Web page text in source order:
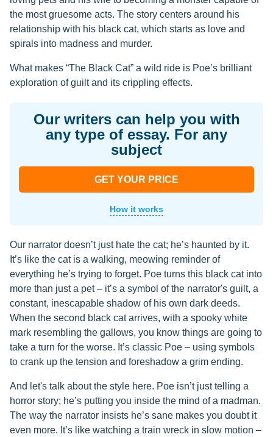
the most gruesome acts. The story centers around his
relationship with his black cat, which starts as love and
spirals into madness and murder.
What makes “The Black Cat” a wild ride is Poe’s brilliant
exploration of guilt and its crippling effects.
Our writers can help you with
any type of essay. For any
subject
GET YOUR PRICE
How it works
Our narrator doesn’t just hate the cat; he’s haunted by it.
It’s like the cat is a walking, meowing reminder of
everything he’s trying to forget. Poe turns this black cat into
more than just a pet – it’s a symbol of the narrator's guilt, a
constant, inescapable shadow of his own dark deeds.
When the second black cat arrives, with a spooky white
mark resembling the gallows, you know things are going to
take a turn for the worse. It’s classic Poe – using symbols
to crank up the tension and foreshadow a grim ending.
And let's talk about the style here. Poe isn’t just telling a
horror story; he’s putting you inside the mind of a madman.
The way the narrator insists he’s sane makes you doubt it
even more. It’s like watching a train wreck in slow motion –